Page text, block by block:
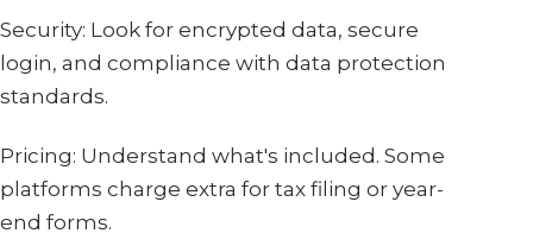
Security: Look for encrypted data, secure
login, and compliance with data protection
standards.
Pricing: Understand what's included. Some
platforms charge extra for tax filing or year-
end forms.